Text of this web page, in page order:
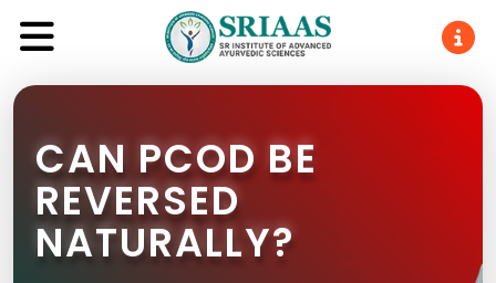
CAN PCOD BE
REVERSED
NATURALLY?